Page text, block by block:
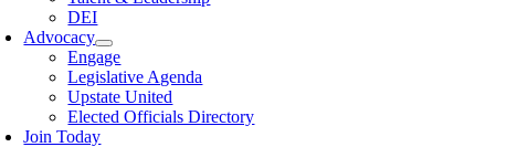
DEI
Advocacy
Engage
Legislative Agenda
Upstate United
Elected Officials Directory
Join Today